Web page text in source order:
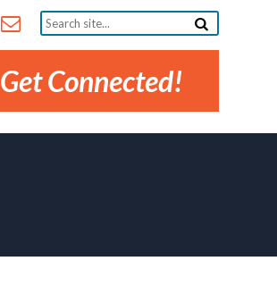
Search
site...
Get Connected!